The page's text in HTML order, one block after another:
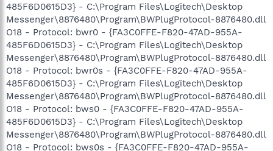
485F6D0615D3} - C:\Program Files\Logitech\Desktop
Messenger\8876480\Program\BWPlugProtocol-8876480.dll
O18 - Protocol: bwr0 - {FA3C0FFE-F820-47AD-955A-
485F6D0615D3} - C:\Program Files\Logitech\Desktop
Messenger\8876480\Program\BWPlugProtocol-8876480.dll
O18 - Protocol: bwr0s - {FA3C0FFE-F820-47AD-955A-
485F6D0615D3} - C:\Program Files\Logitech\Desktop
Messenger\8876480\Program\BWPlugProtocol-8876480.dll
O18 - Protocol: bws0 - {FA3C0FFE-F820-47AD-955A-
485F6D0615D3} - C:\Program Files\Logitech\Desktop
Messenger\8876480\Program\BWPlugProtocol-8876480.dll
O18 - Protocol: bws0s - {FA3C0FFE-F820-47AD-955A-